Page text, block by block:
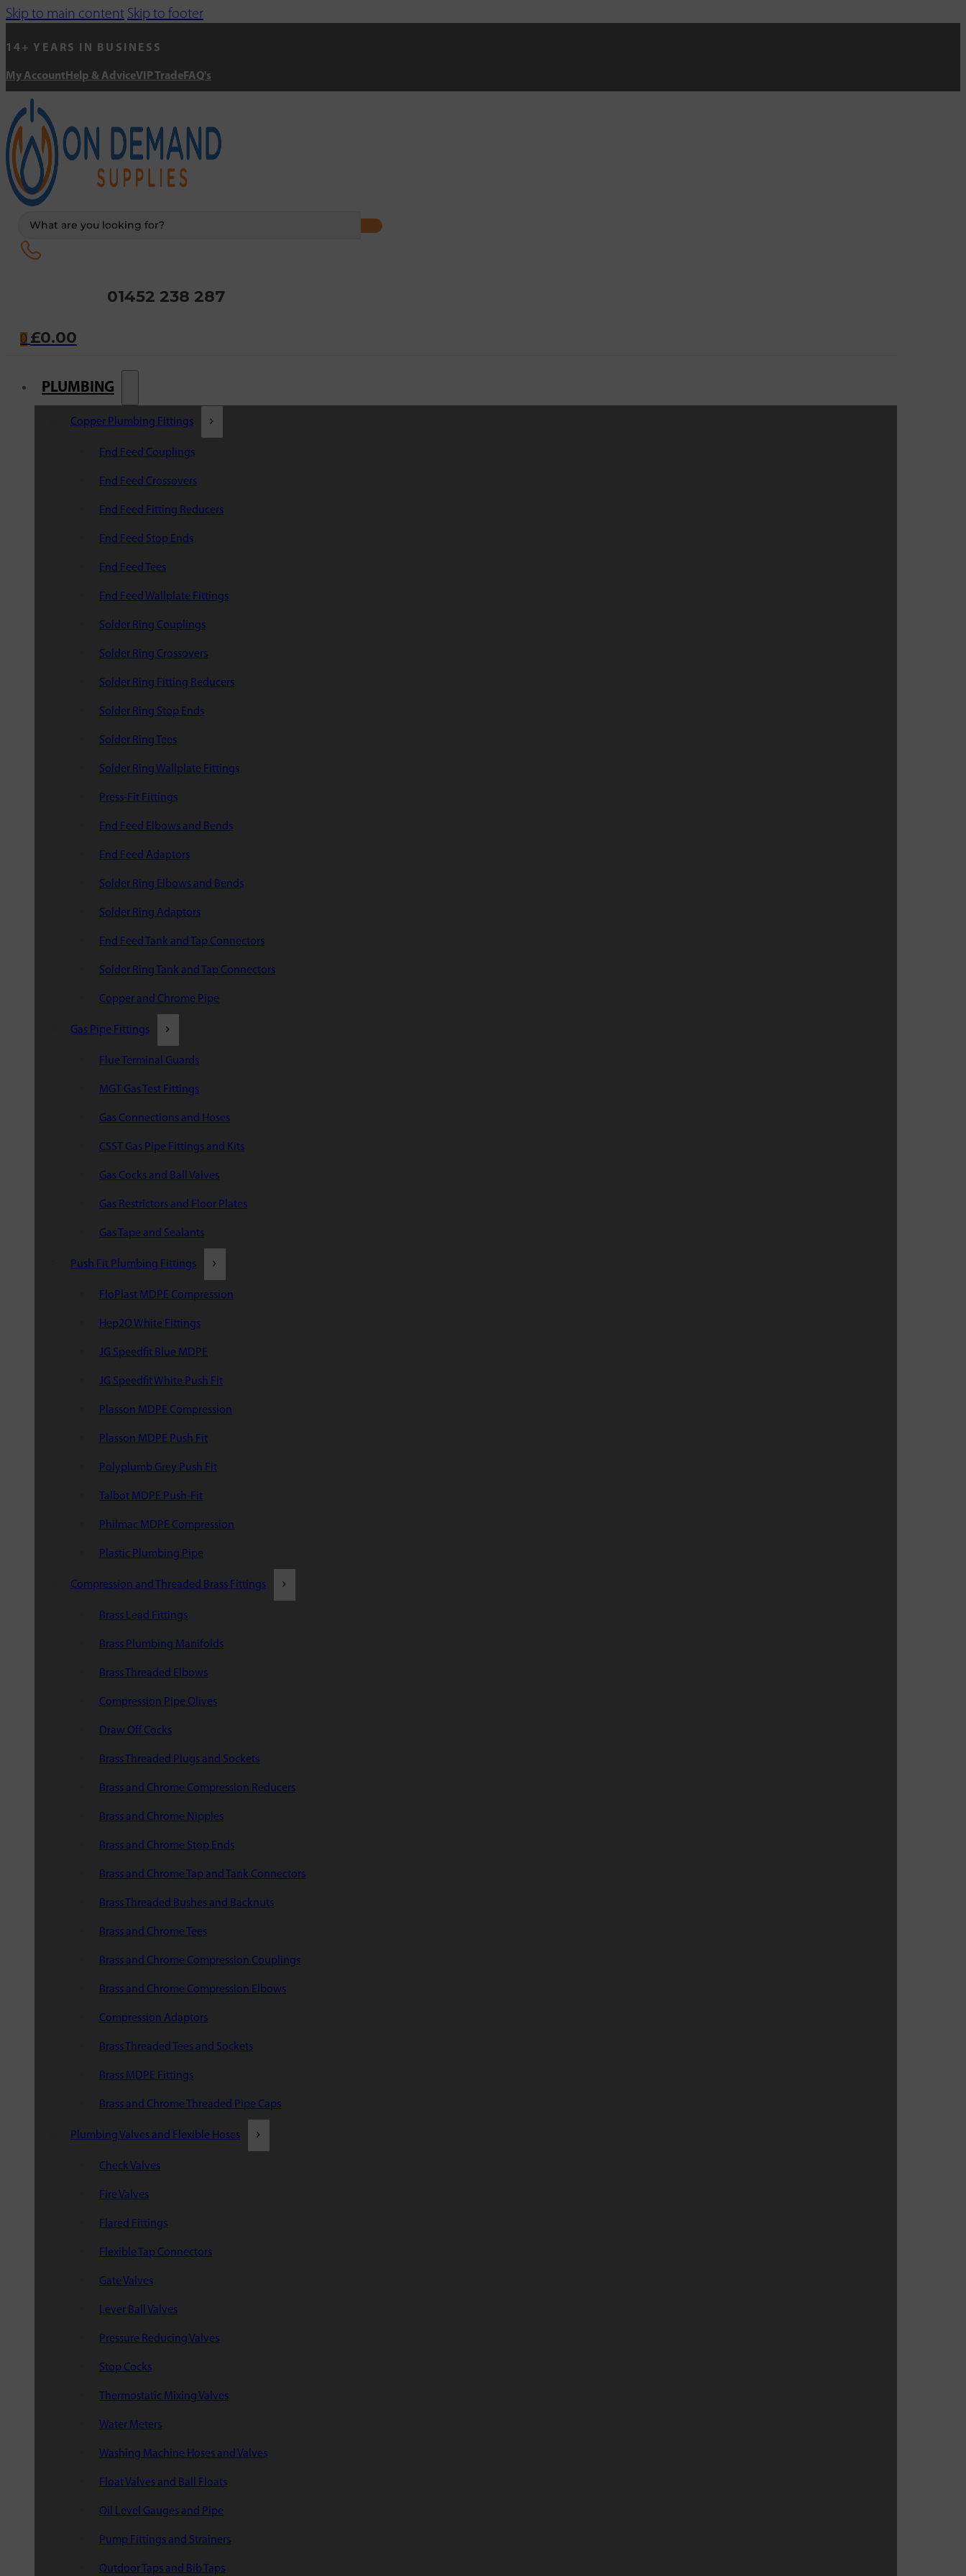
Skip to main content Skip to footer
14+ YEARS IN BUSINESS
My Account Help & AdviceVIP Trade FAQ's
01452 238 287
0 £0.00
PLUMBING
Copper Plumbing Fittings
End Feed Couplings
End Feed Crossovers
End Feed Fitting Reducers
End Feed Stop Ends
End Feed Tees
End Feed Wallplate Fittings
Solder Ring Couplings
Solder Ring Crossovers
Solder Ring Fitting Reducers
Solder Ring Stop Ends
Solder Ring Tees
Solder Ring Wallplate Fittings
Press-Fit Fittings
End Feed Elbows and Bends
End Feed Adaptors
Solder Ring Elbows and Bends
Solder Ring Adaptors
End Feed Tank and Tap Connectors
Solder Ring Tank and Tap Connectors
Copper and Chrome Pipe
Gas Pipe Fittings
Flue Terminal Guards
MGT Gas Test Fittings
Gas Connections and Hoses
CSST Gas Pipe Fittings and Kits
Gas Cocks and Ball Valves
Gas Restrictors and Floor Plates
Gas Tape and Sealants
Push Fit Plumbing Fittings
FloPlast MDPE Compression
Hep2O White Fittings
JG Speedfit Blue MDPE
JG Speedfit White Push Fit
Plasson MDPE Compression
Plasson MDPE Push Fit
Polyplumb Grey Push Fit
Talbot MDPE Push-Fit
Philmac MDPE Compression
Plastic Plumbing Pipe
Compression and Threaded Brass Fittings
Brass Lead Fittings
Brass Plumbing Manifolds
Brass Threaded Elbows
Compression Pipe Olives
Draw Off Cocks
Brass Threaded Plugs and Sockets
Brass and Chrome Compression Reducers
Brass and Chrome Nipples
Brass and Chrome Stop Ends
Brass and Chrome Tap and Tank Connectors
Brass Threaded Bushes and Backnuts
Brass and Chrome Tees
Brass and Chrome Compression Couplings
Brass and Chrome Compression Elbows
Compression Adaptors
Brass Threaded Tees and Sockets
Brass MDPE Fittings
Brass and Chrome Threaded Pipe Caps
Plumbing Valves and Flexible Hoses
Check Valves
Fire Valves
Flared Fittings
Flexible Tap Connectors
Gate Valves
Lever Ball Valves
Pressure Reducing Valves
Stop Cocks
Thermostatic Mixing Valves
Water Meters
Washing Machine Hoses and Valves
Float Valves and Ball Floats
Oil Level Gauges and Pipe
Pump Fittings and Strainers
Outdoor Taps and Bib Taps